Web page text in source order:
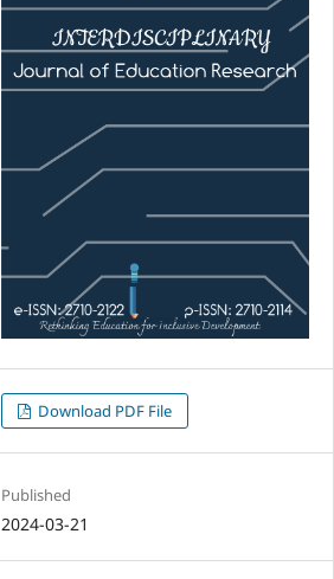
Download PDF File
Published
2024-03-21